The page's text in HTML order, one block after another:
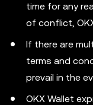
time for any
of conflict,
If there are
terms and
prevail in the
OKX Wallet